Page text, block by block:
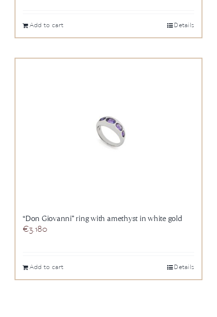
Add to cart Details
“Don Giovanni” ring with amethyst in white gold
€3.180
Add to cart Details